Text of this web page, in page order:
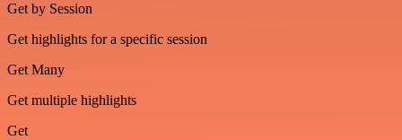
Get by Session
Get highlights for a specific session
Get Many
Get multiple highlights
Get